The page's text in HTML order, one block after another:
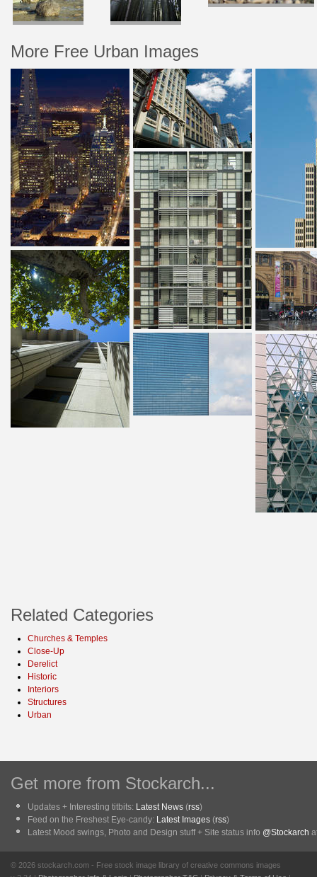
More Free Urban Images
Related Categories
Churches & Temples
Close-Up
Derelict
Historic
Interiors
Structures
Urban
Get more from Stockarch...
Updates + Interesting titbits: Latest News (rss)
Feed on the Freshest Eye-candy: Latest Images (rss)
Latest Mood swings, Photo and Design stuff + Site status info @Stockarch
© 2026 stockarch.com - Free stock image library of creative commons images